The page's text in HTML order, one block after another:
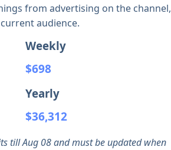
from advertising on the channel,
audience.
Weekly
$698
Yearly
$36,312
till Aug 08 and must be updated when